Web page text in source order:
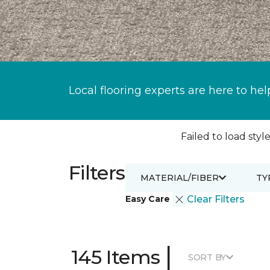
Local flooring experts are here to
Failed to load
Filters
Easy Care Clear Filters
MATERIAL/FIBER
145 Items | SORT BY